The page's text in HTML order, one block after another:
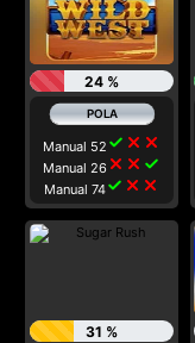
24 %
Manual 52 check close close
Manual 26close close check
Manual 74check close close
31 %